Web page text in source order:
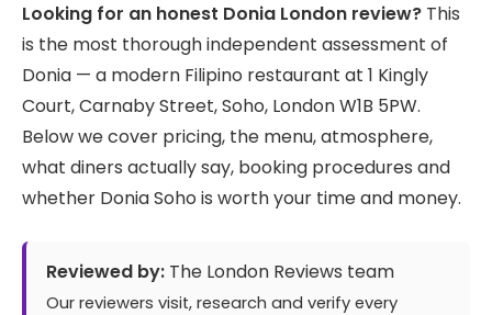
Looking for an honest Donia London review? This
is the most thorough independent assessment of
Donia — a modern Filipino restaurant at 1 Kingly
Court, Carnaby Street, Soho, London W1B 5PW.
Below we cover pricing, the menu, atmosphere,
what diners actually say, booking procedures and
whether Donia Soho is worth your time and money.
Reviewed by: The London Reviews team
Our reviewers visit, research and verify every